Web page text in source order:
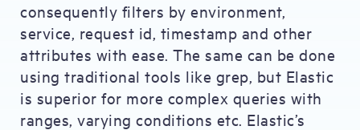
consequently filters by environment,
service, request id, timestamp and other
attributes with ease. The same can be done
using traditional tools like grep, but Elastic
is superior for more complex queries with
ranges, varying conditions etc. Elastic’s